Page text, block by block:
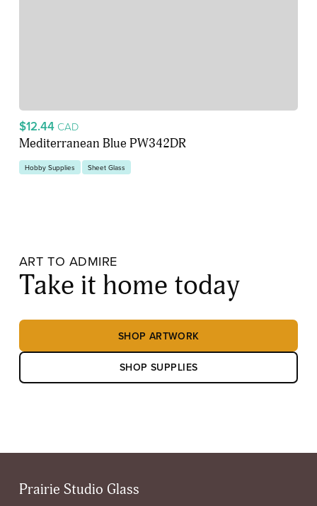
$12.44 CAD
Mediterranean Blue PW342DR
Hobby Supplies Sheet Glass
ART TO ADMIRE
Take it home today
SHOP ARTWORK
SHOP SUPPLIES
Prairie Studio Glass